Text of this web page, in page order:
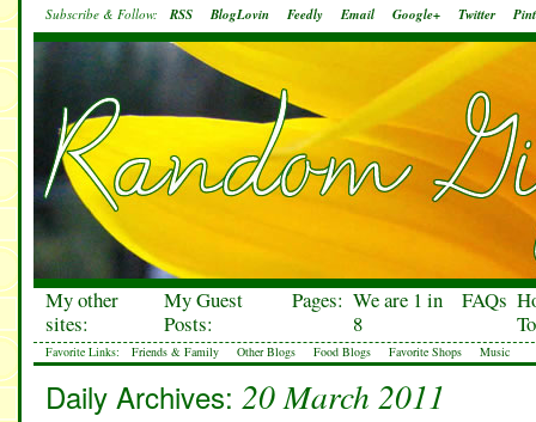
Subscribe & Follow: RSS BlogLovin Feedly Email Google+ Twitter
My other
sites:
My Guest
Posts:
Pages: We are 1 in
8
FAQs
Favorite Links: Friends & Family Other Blogs Food Blogs Favorite Shops Music
Daily Archives: 20 March 2011